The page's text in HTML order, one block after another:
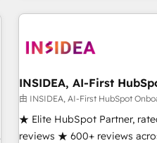
need to thrive. Industries we specialize in: - Manufacturing -
Franchises - Professional
optimization ✔️ Data
reporting foundations ✔️
automation ✔️ User
enablement Through project-based engagements and
INSIDEA, AI-First
由 INSIDEA, AI-First HubSpot
★ Elite HubSpot Partner,
reviews ★ 600+ reviews